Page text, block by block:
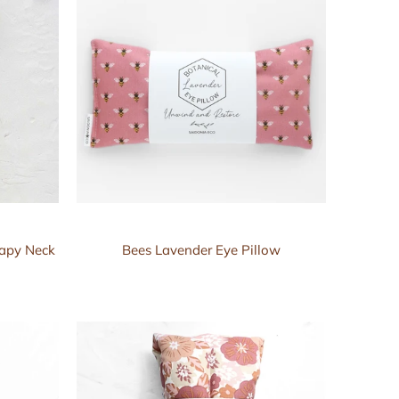
Neck
Bees Lavender Eye Pillow